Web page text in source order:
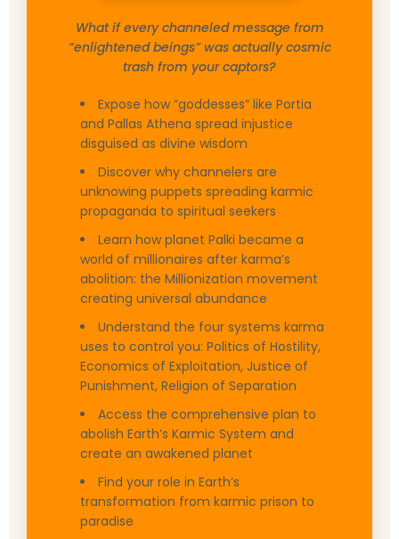
What if every channeled message from
“enlightened beings” was actually cosmic
trash from your captors?
Expose how “goddesses” like Portia
and Pallas Athena spread injustice
disguised as divine wisdom
Discover why channelers are
unknowing puppets spreading karmic
propaganda to spiritual seekers
Learn how planet Palki became a
world of millionaires after karma’s
abolition: the Millionization movement
creating universal abundance
Understand the four systems karma
uses to control you: Politics of Hostility,
Economics of Exploitation, Justice of
Punishment, Religion of Separation
Access the comprehensive plan to
abolish Earth’s Karmic System and
create an awakened planet
Find your role in Earth’s
transformation from karmic prison to
paradise